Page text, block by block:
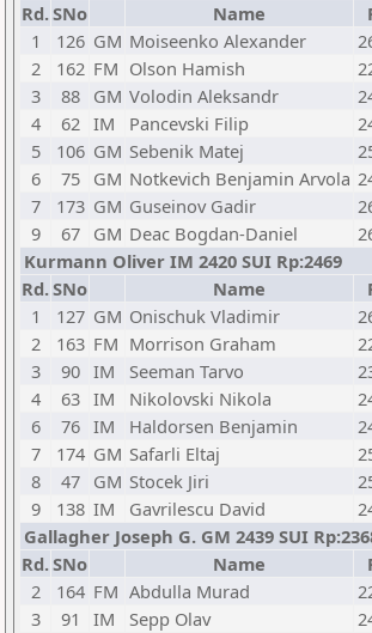
Rd.SNo Name
1
126 GM Moiseenko Alexander
2
162 FM Olson Hamish
3
88 GM Volodin Aleksandr
4
62 IM Pancevski Filip
5
106 GM Sebenik Matej
6
75 GM Notkevich Benjamin Arvola
7
173 GM Guseinov Gadir
9
67 GM Deac Bogdan-Daniel
Kurmann Oliver IM 2420 SUI Rp:2469
Rd.SNo Name
1
127 GM Onischuk Vladimir
2
163 FM Morrison Graham
3
90 IM Seeman Tarvo
4
63 IM Nikolovski Nikola
6
76 IM Haldorsen Benjamin
7
174 GM Safarli Eltaj
8
47 GM Stocek Jiri
9
138 IM Gavrilescu David
Gallagher Joseph G. GM 2439 SUI
Rd.SNo Name
2
164 FM Abdulla Murad
3
91 IM Sepp Olav